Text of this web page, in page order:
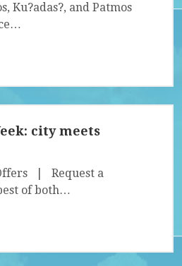
Ku?adas?, and Patmos
city meets
| Request a
of both…